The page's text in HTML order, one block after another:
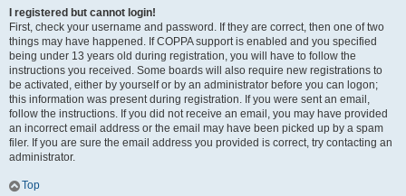
I registered but cannot login!
First, check your username and password. If they are correct, then one of two
things may have happened. If COPPA support is enabled and you specified
being under 13 years old during registration, you will have to follow the
instructions you received. Some boards will also require new registrations to
be activated, either by yourself or by an administrator before you can logon;
this information was present during registration. If you were sent an email,
follow the instructions. If you did not receive an email, you may have provided
an incorrect email address or the email may have been picked up by a spam
filer. If you are sure the email address you provided is correct, try contacting an
administrator.
Top